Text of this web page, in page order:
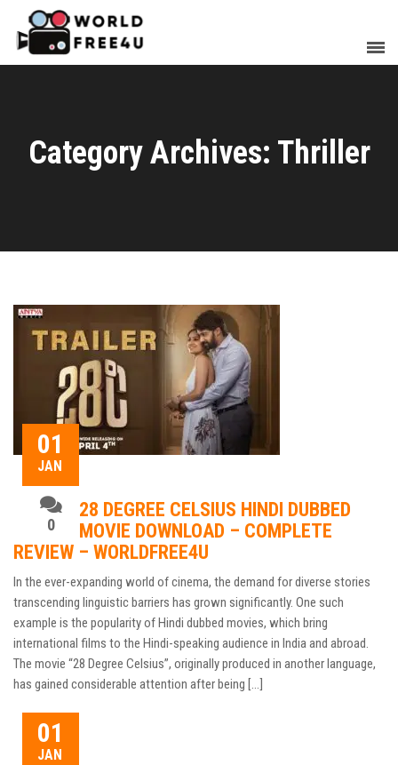
Category Archives: Thriller
01
JAN
0
28 DEGREE CELSIUS HINDI DUBBED
MOVIE DOWNLOAD – COMPLETE
REVIEW – WORLDFREE4U
In the ever-expanding world of cinema, the demand for diverse stories
transcending linguistic barriers has grown significantly. One such
example is the popularity of Hindi dubbed movies, which bring
international films to the Hindi-speaking audience in India and abroad.
The movie “28 Degree Celsius”, originally produced in another language,
has gained considerable attention after being […]
01
JAN